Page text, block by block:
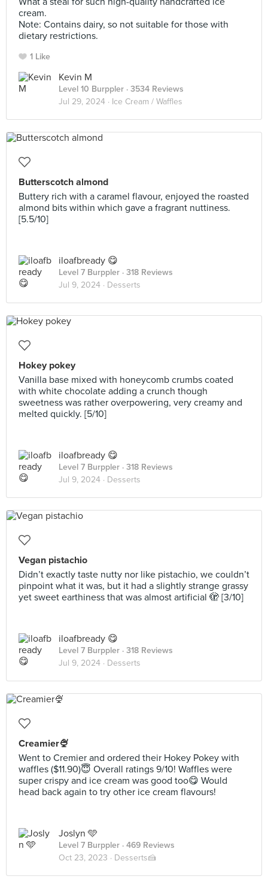
cream.
Note: Contains dairy, so not suitable for those with
dietary restrictions.
1 Like
Kevin M
Level 10 Burppler · 3534 Reviews
Jul 29, 2024 · Ice Cream / Waffles
Butterscotch almond
Buttery rich with a caramel flavour, enjoyed the roasted
almond bits within which gave a fragrant nuttiness.
[5.5/10]
iloafbready 😋
Level 7 Burppler · 318 Reviews
Jul 9, 2024 · Desserts
Hokey pokey
Vanilla base mixed with honeycomb crumbs coated
with white chocolate adding a crunch though
sweetness was rather overpowering, very creamy and
melted quickly. [5/10]
iloafbready 😋
Level 7 Burppler · 318 Reviews
Jul 9, 2024 · Desserts
Vegan pistachio
Didn’t exactly taste nutty nor like pistachio, we couldn’t
pinpoint what it was, but it had a slightly strange grassy
yet sweet earthiness that was almost artificial 🫣 [3/10]
iloafbready 😋
Level 7 Burppler · 318 Reviews
Jul 9, 2024 · Desserts
Creamier🍨
Went to Cremier and ordered their Hokey Pokey with
waffles ($11.90)😇 Overall ratings 9/10! Waffles were
super crispy and ice cream was good too😋 Would
head back again to try other ice cream flavours!
Joslyn 🩵
Level 7 Burppler · 469 Reviews
Oct 23, 2023 · Desserts🍰